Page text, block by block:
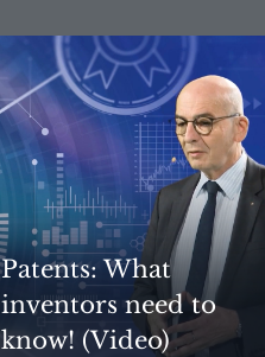
Patents: What
inventors need to
know! (Video)